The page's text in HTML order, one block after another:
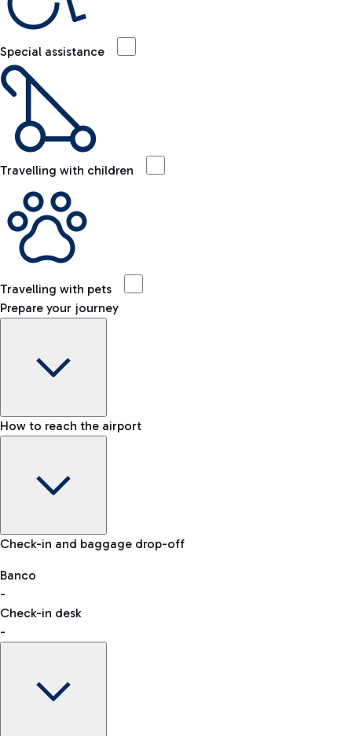
Special assistance
Travelling with children
Travelling with pets
Prepare your journey
Baggage Information: dimensions, weight, and prohibited
VAT refund
How to reach the airport
Car and Motorcycles
Discover the convenience of leaving your car and quickly
reaching your departure terminal.
Check-in and baggage drop-off
Banco
-
Check-in desk
-